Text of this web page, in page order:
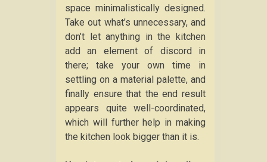
space minimalistically designed.
Take out what’s unnecessary, and
don’t let anything in the kitchen
add an element of discord in
there; take your own time in
settling on a material palette, and
finally ensure that the end result
appears quite well-coordinated,
which will further help in making
the kitchen look bigger than it is.